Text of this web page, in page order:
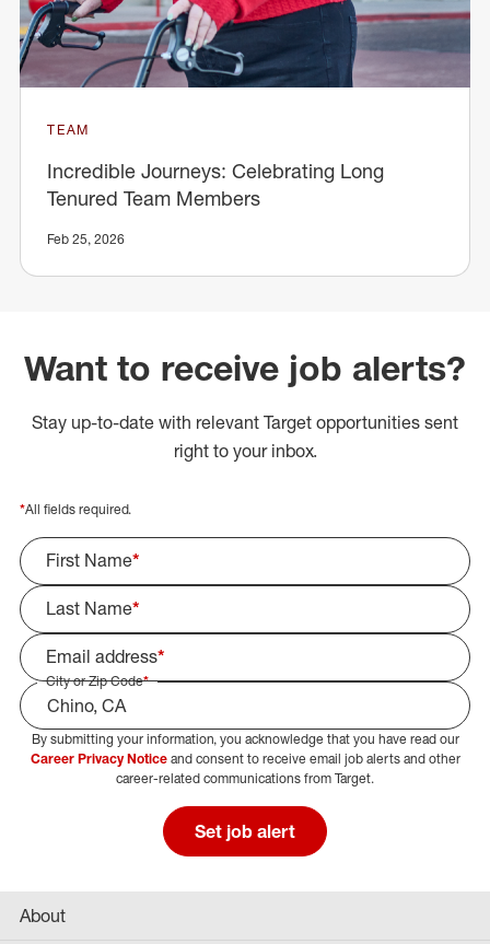
TEAM
Incredible Journeys: Celebrating Long
Tenured Team Members
Feb 25, 2026
Want to receive job alerts?
Stay up-to-date with relevant Target opportunities sent
right to your inbox.
*All fields required.
First Name*
Last Name*
Email address*
City or Zip Code*
Select Job Area
By submitting your information, you acknowledge that you have read our
Career Privacy Noticeand consent to receive email job alerts and other
career-related communications from Target.
Set job alert
About